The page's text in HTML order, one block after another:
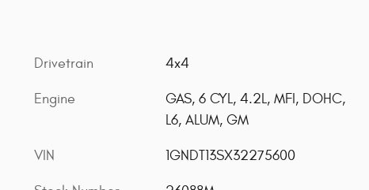
Drivetrain 4x4
Engine
GAS, 6 CYL, 4.2L, MFI, DOHC,
L6, ALUM, GM
VIN 1GNDT13SX32275600